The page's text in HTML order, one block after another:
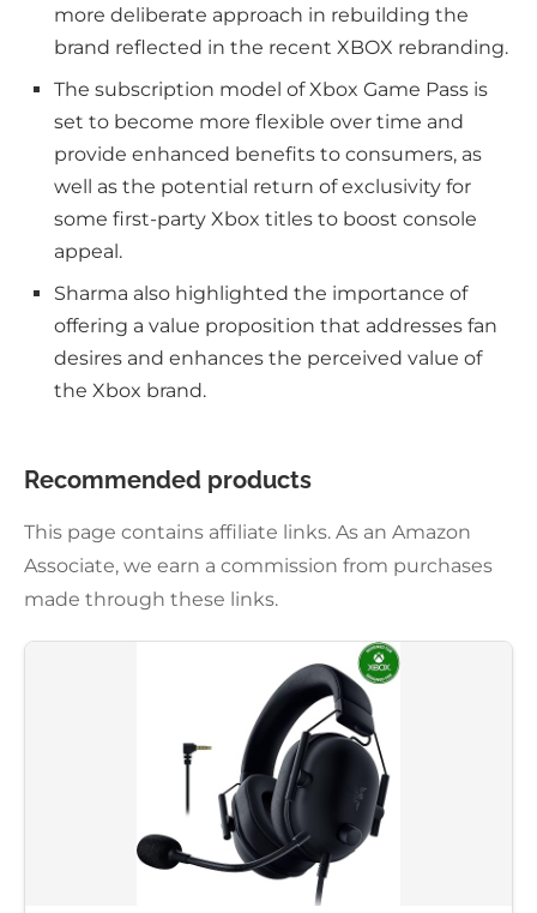
more deliberate approach in rebuilding the
brand reflected in the recent XBOX rebranding.
The subscription model of Xbox Game Pass is
set to become more flexible over time and
provide enhanced benefits to consumers, as
well as the potential return of exclusivity for
some first-party Xbox titles to boost console
appeal.
Sharma also highlighted the importance of
offering a value proposition that addresses fan
desires and enhances the perceived value of
the Xbox brand.
Recommended products
This page contains affiliate links. As an Amazon
Associate, we earn a commission from purchases
made through these links.